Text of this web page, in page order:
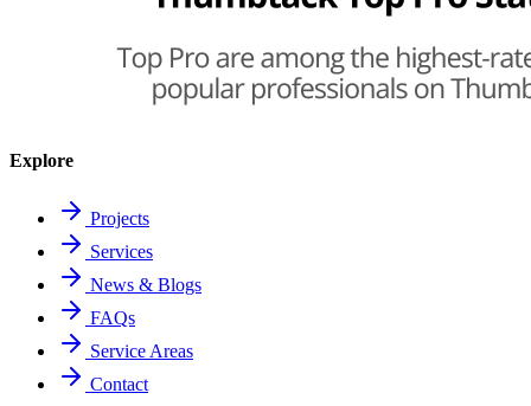
Explore
Projects
Services
News & Blogs
FAQs
Service Areas
Contact